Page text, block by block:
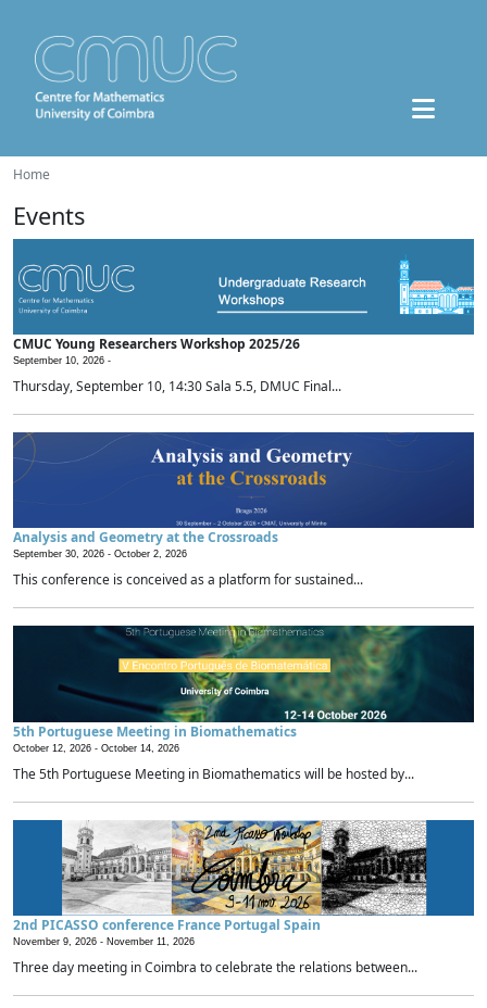
Home
Events
CMUC Young Researchers Workshop 2025/26
September 10, 2026 -
Thursday, September 10, 14:30 Sala 5.5, DMUC Final...
Analysis and Geometry at the Crossroads
September 30, 2026 - October 2, 2026
This conference is conceived as a platform for sustained...
5th Portuguese Meeting in Biomathematics
October 12, 2026 - October 14, 2026
The 5th Portuguese Meeting in Biomathematics will be hosted by...
2nd PICASSO conference France Portugal Spain
November 9, 2026 - November 11, 2026
Three day meeting in Coimbra to celebrate the relations between...